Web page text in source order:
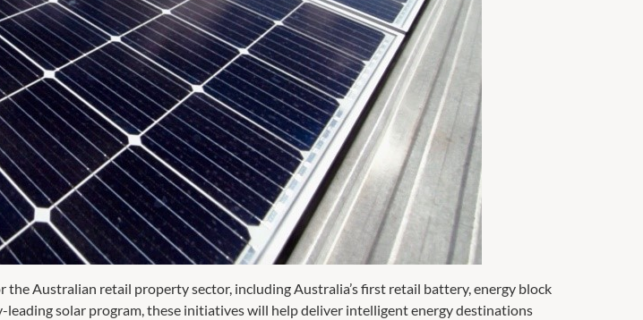
Australian retail property sector, including Australia’s first retail battery, energy block
solar program, these initiatives will help deliver intelligent energy destinations